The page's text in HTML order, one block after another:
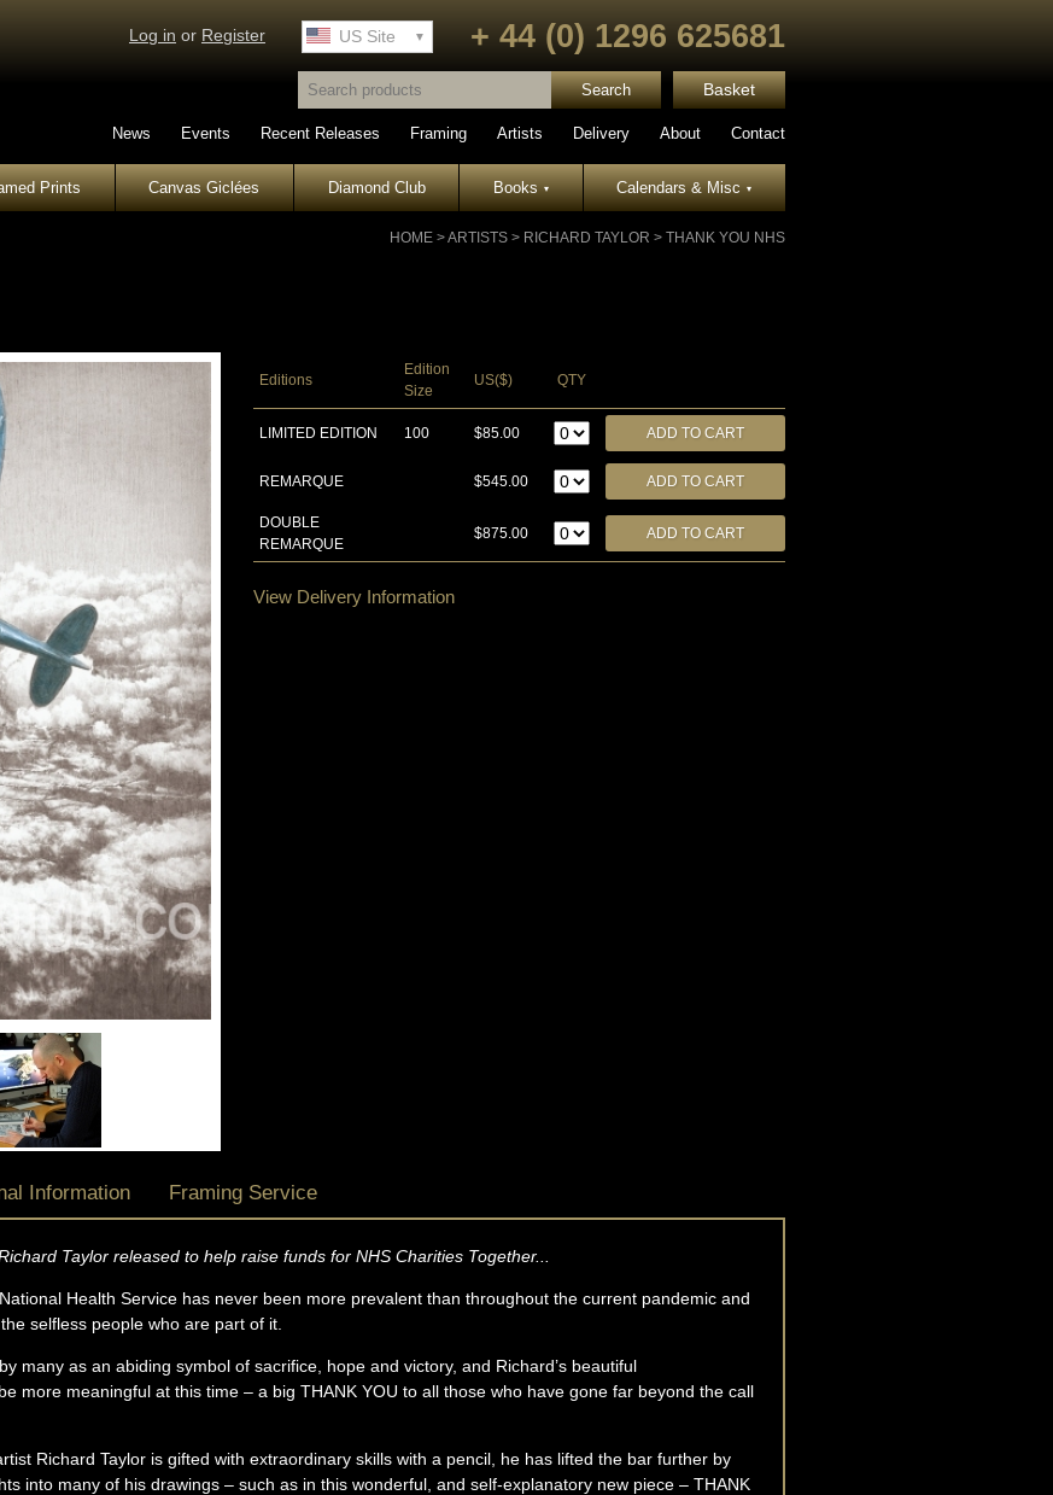
Log in or Register US Site
UK Site + 44 (0) 1296 625681
Basket
News Events Recent Releases Framing Artists Delivery About Contact
Prints Canvas Giclées Diamond Club Books▾ Calendars & Misc▾
HOME >ARTISTS > RICHARD TAYLOR > THANK YOU NHS
Editions
Edition
Size
US($) QTY
LIMITED EDITION 100 $85.00
REMARQUE $545.00
DOUBLE
REMARQUE
$875.00
View Delivery Information
Information Framing Service
Taylor released to help raise funds for NHS Charities Together...
Health Service has never been more prevalent than throughout the current pandemic and
selfless people who are part of it.
many as an abiding symbol of sacrifice, hope and victory, and Richard’s beautiful
more meaningful at this time – a big THANK YOU to all those who have gone far beyond the call
Richard Taylor is gifted with extraordinary skills with a pencil, he has lifted the bar further by
into many of his drawings – such as in this wonderful, and self-explanatory new piece – THANK